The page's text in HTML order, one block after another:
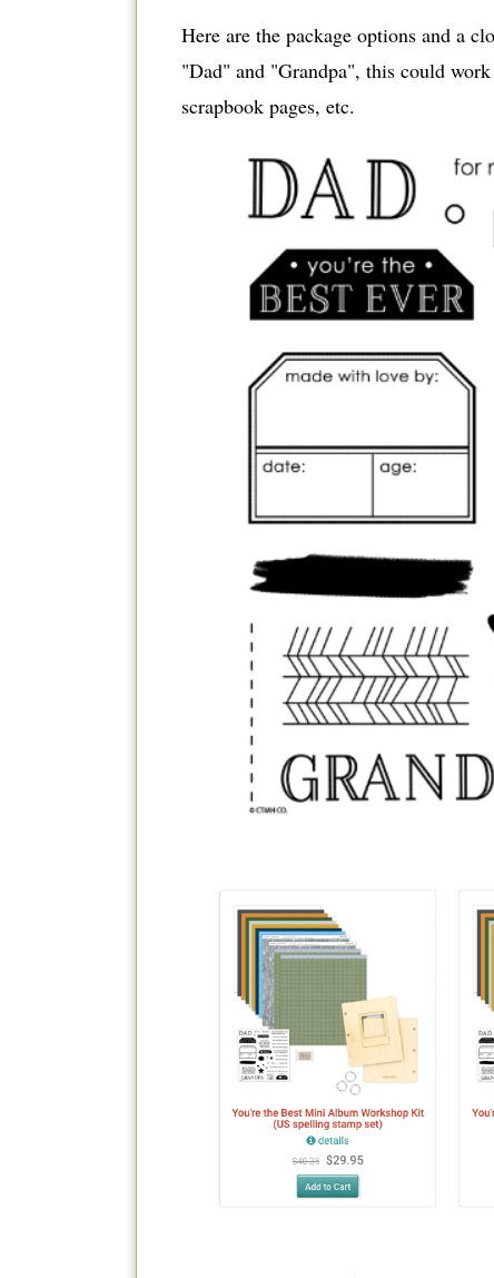
Here are the package options and a
"Dad" and "Grandpa", this could
scrapbook pages, etc.